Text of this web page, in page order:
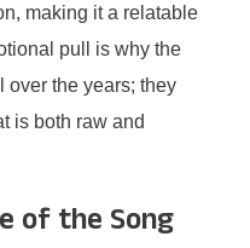
making it a relatable
pull is why the
over the years; they
is both raw and
of the Song